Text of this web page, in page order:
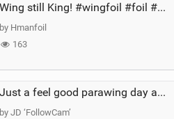
Wing still King! #wingfoil #foil #superk2 #unifoil #quest #lakeday #parawing #pumpfoil
by Hmanfoil
163
Just a feel good parawing day at Kanaha Beach, Maui
by JD ‘FollowCam’